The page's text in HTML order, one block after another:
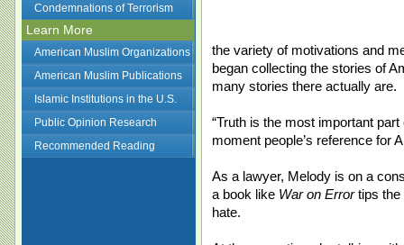
Condemnations of Terrorism
Learn More
American Muslim Organizations
American Muslim Publications
Islamic Institutions in the U.S.
Public Opinion Research
Recommended Reading
the variety of motivations and
began collecting the stories of
many stories there actually are.
“Truth is the most important
moment people’s reference for
As a lawyer, Melody is on a
a book like War on Errortips the
hate.